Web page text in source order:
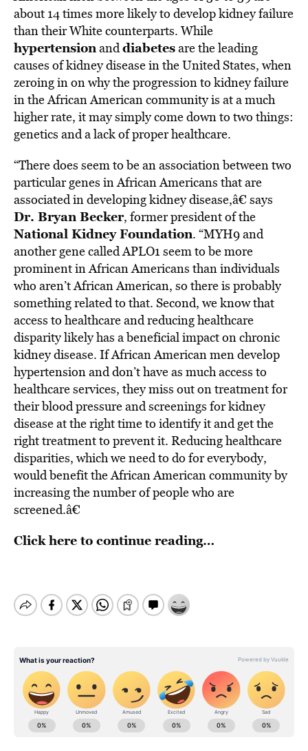
about 14 times more likely to develop kidney failure
than their White counterparts. While
hypertensionanddiabetesare the leading
causes of kidney disease in the United States, when
zeroing in on why the progression to kidney failure
in the African American community is at a much
higher rate, it may simply come down to two things:
genetics and a lack of proper healthcare.
“There does seem to be an association between two
particular genes in African Americans that are
associated in developing kidney disease,â€ says
Dr. Bryan Becker, former president of the
National Kidney Foundation. “MYH9 and
another gene called APLO1 seem to be more
prominent in African Americans than individuals
who aren’t African American, so there is probably
something related to that. Second, we know that
access to healthcare and reducing healthcare
disparity likely has a beneficial impact on chronic
kidney disease. If African American men develop
hypertension and don’t have as much access to
healthcare services, they miss out on treatment for
their blood pressure and screenings for kidney
disease at the right time to identify it and get the
right treatment to prevent it. Reducing healthcare
disparities, which we need to do for everybody,
would benefit the African American community by
increasing the number of people who are
screened.â€
Click here to continue reading…